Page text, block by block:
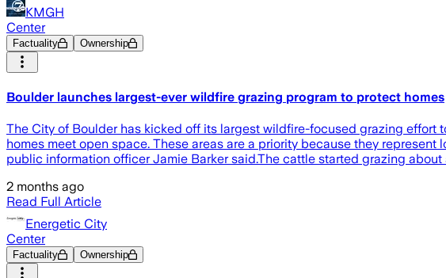
KMGH
Center
Factuality Ownership
Boulder launches largest-ever wildfire grazing program to protect homes
The City of Boulder has kicked off its largest wildfire-focused grazing
homes meet open space. These areas are a priority because they
public information officer Jamie Barker said.The cattle started grazing about
2 months ago
Read Full Article
Energetic City
Center
Factuality Ownership